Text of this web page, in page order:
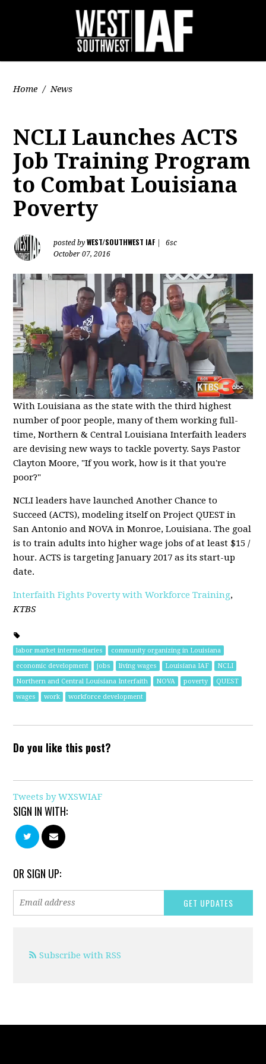
Home / News
NCLI Launches ACTS
Job Training Program
to Combat Louisiana
Poverty
posted byWEST/SOUTHWEST IAF
6sc
October 07, 2016
With Louisiana as the state with the third highest
number of poor people, many of them working full-
time, Northern & Central Louisiana Interfaith leaders
are devising new ways to tackle poverty. Says Pastor
Clayton Moore, "If you work, how is it that you're
poor?"
NCLI leaders have launched Another Chance to
Succeed (ACTS), modeling itself on Project QUEST in
San Antonio and NOVA in Monroe, Louisiana. The goal
is to train adults into higher wage jobs of at least $15 /
hour. ACTS is targeting January 2017 as its start-up
date.
Interfaith Fights Poverty with Workforce Training,
KTBS
labor market intermediaries
community organizing in Louisiana
economic development
jobs living wages Louisiana IAF
NCLI
Northern and Central Louisiana Interfaith
NOVA poverty
QUEST
wages
work workforce development
Do you like this post?
Tweets by WXSWIAF
SIGN IN WITH:
OR SIGN UP:
Subscribe with RSS